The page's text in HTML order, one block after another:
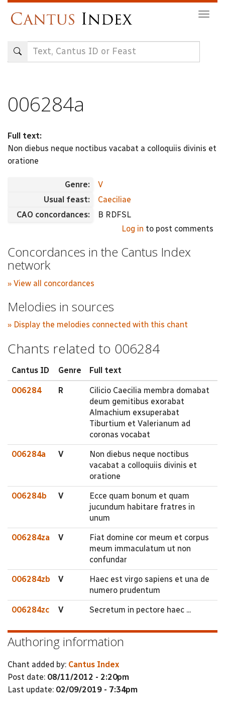
content
006284a
Full text:
Non diebus neque noctibus vacabat a colloquiis divinis et
oratione
Genre:
V
Usual feast:
Caeciliae
CAO concordances:
B RDFSL
Log in to post comments
Concordances in the Cantus Index
network
» View all concordances
Melodies in sources
» Display the melodies connected with this chant
Chants related to 006284
Cantus ID Genre Full text
006284 R
Cilicio Caecilia membra domabat
deum gemitibus exorabat
Almachium exsuperabat
Tiburtium et Valerianum ad
coronas vocabat
006284a V
Non diebus neque noctibus
vacabat a colloquiis divinis et
oratione
006284b V
Ecce quam bonum et quam
jucundum habitare fratres in
unum
006284za V
Fiat domine cor meum et corpus
meum immaculatum ut non
confundar
006284zb V
Haec est virgo sapiens et una de
numero prudentum
006284zc V Secretum in pectore haec ...
Authoring information
Chant added by: Cantus Index
Post date: 08/11/2012 - 2:20pm
Last update: 02/09/2019 - 7:34pm